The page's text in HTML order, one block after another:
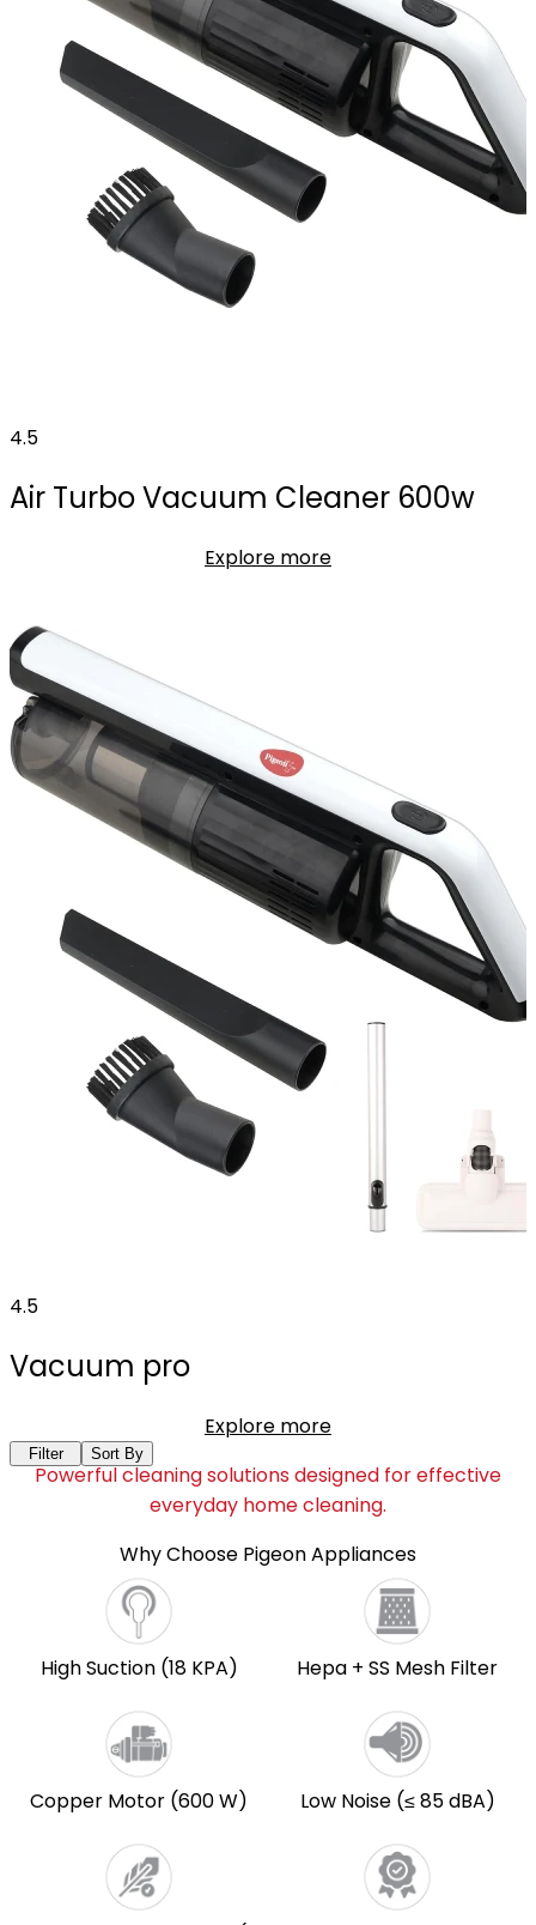
4.5
Air Turbo Vacuum Cleaner 600w
Explore more
4.5
Vacuum pro
Explore more
Filter Sort By
Powerful cleaning solutions designed for effective
everyday home cleaning.
Why Choose Pigeon Appliances
High Suction (18 KPA) Hepa + SS Mesh Filter
Copper Motor (600 W) Low Noise (≤ 85 dBA)